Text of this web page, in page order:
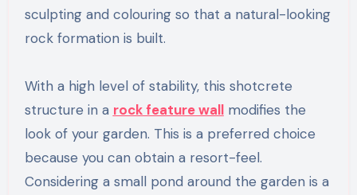
sculpting and colouring so that a natural-looking
rock formation is built.
With a high level of stability, this shotcrete
structure in a rock feature wallmodifies the
look of your garden. This is a preferred choice
because you can obtain a resort-feel.
Considering a small pond around the garden is a